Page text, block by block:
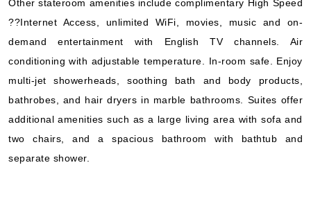
Other stateroom amenities include complimentary High Speed
??Internet Access, unlimited WiFi, movies, music and on-
demand entertainment with English TV channels. Air
conditioning with adjustable temperature. In-room safe. Enjoy
multi-jet showerheads, soothing bath and body products,
bathrobes, and hair dryers in marble bathrooms. Suites offer
additional amenities such as a large living area with sofa and
two chairs, and a spacious bathroom with bathtub and
separate shower.